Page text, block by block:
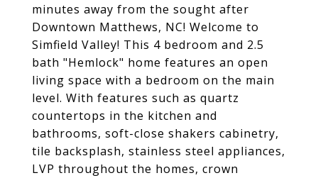
minutes away from the sought after
Downtown Matthews, NC! Welcome to
Simfield Valley! This 4 bedroom and 2.5
bath "Hemlock" home features an open
living space with a bedroom on the main
level. With features such as quartz
countertops in the kitchen and
bathrooms, soft-close shakers cabinetry,
tile backsplash, stainless steel appliances,
LVP throughout the homes, crown